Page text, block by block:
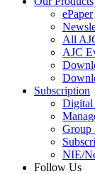
ePaper
All
AJC
Subscription
Digital
Group
NIE/
Follow Us